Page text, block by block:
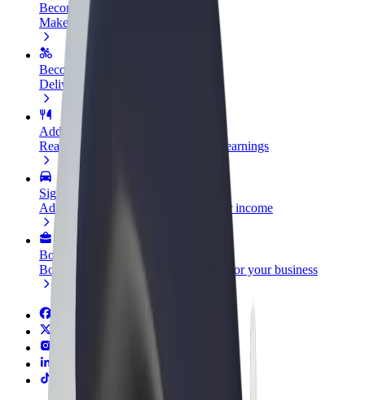
Become a driver
Make money on your terms
Become a courier
Deliver food and get paid weekly
Add a restaurant or store
Reach more customers and increase earnings
Sign up as a fleet owner
Add your fleet to Bolt and boost your income
Bolt for Business
Bolt products and services scaled-up for your business